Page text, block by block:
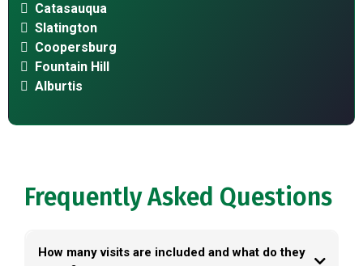
Catasauqua
Slatington
Coopersburg
Fountain Hill
Alburtis
Frequently Asked Questions
How many visits are included and what do they